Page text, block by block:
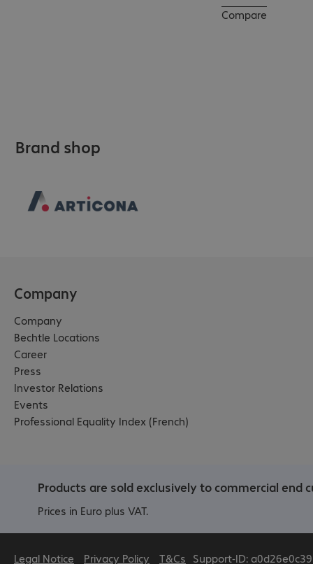
Compare
Brand shop
Company
Company
Bechtle Locations
Career
Press
Investor Relations
Events
Professional Equality Index (French)
Products are sold exclusively to commercial end
Prices in Euro plus VAT.
Legal Notice Privacy Policy T&Cs Support-ID: a0d26e0c39